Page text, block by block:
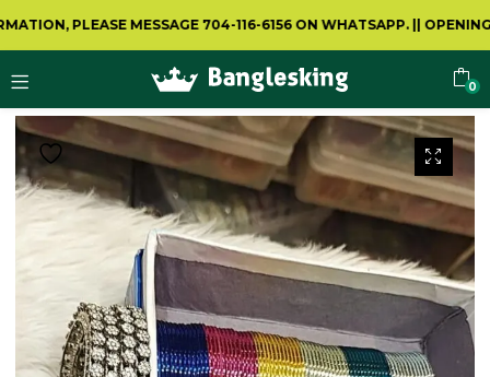
PLEASE MESSAGE 704-116-6156 ON WHATSAPP. ||OPENING
0